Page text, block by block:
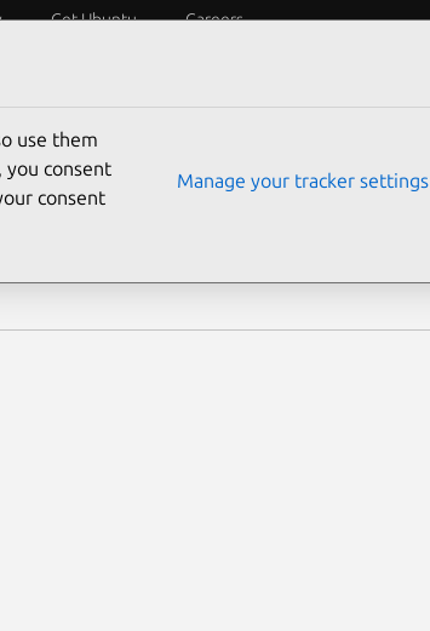
Get Ubuntu Careers
use them
you consent
consent
Manage your tracker settings